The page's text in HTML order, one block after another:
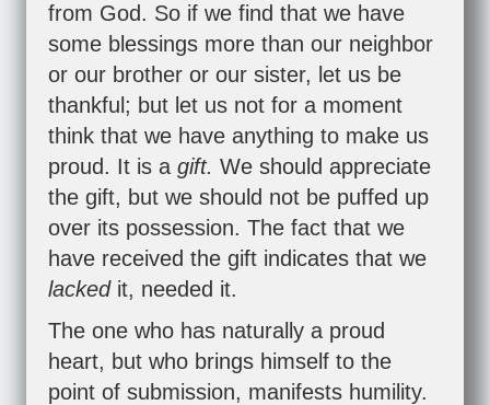
from God. So if we find that we have
some blessings more than our neighbor
or our brother or our sister, let us be
thankful; but let us not for a moment
think that we have anything to make us
proud. It is a gift. We should appreciate
the gift, but we should not be puffed up
over its possession. The fact that we
have received the gift indicates that we
lacked it, needed it.
The one who has naturally a proud
heart, but who brings himself to the
point of submission, manifests humility.